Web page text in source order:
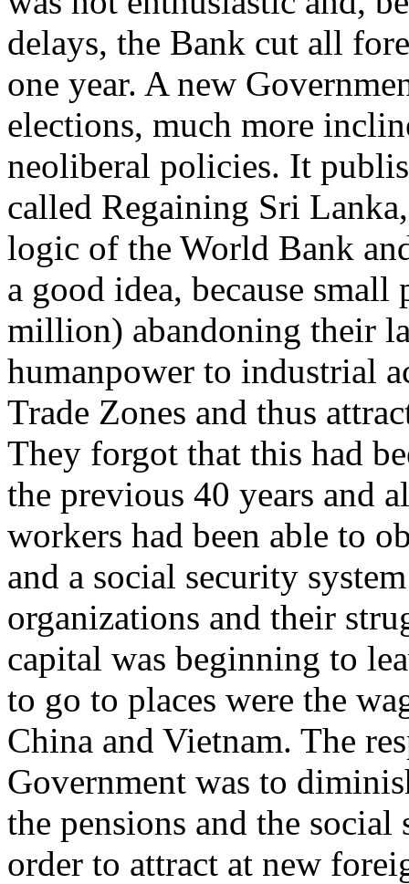
delays, the Bank cut all
one year. A new
elections, much more
neoliberal policies. It
called Regaining Sri
logic of the World Bank
a good idea, because small
million) abandoning their
humanpower to industrial
Trade Zones and thus
They forgot that this had
the previous 40 years and
workers had been able to
and a social security
organizations and their
capital was beginning to
to go to places were the
China and Vietnam. The
Government was to
the pensions and the
order to attract at new